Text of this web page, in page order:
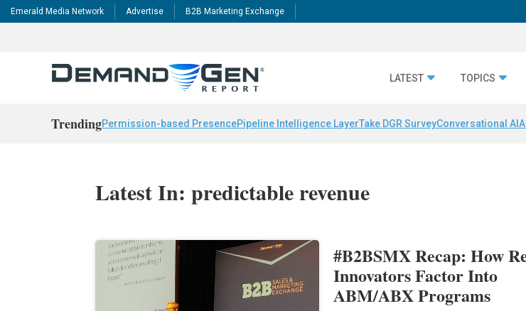
Emerald Media Network Advertise B2B Marketing Exchange
LATEST TOPICS
TrendingPermission-based PresencePipeline Intelligence LayerTake DGR SurveyConversational AI
Latest In: predictable revenue
#B2BSMX Recap: How
Innovators Factor Into
ABM/ABX Programs